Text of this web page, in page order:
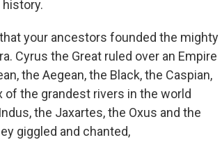
your ancestors founded the mighty
Cyrus the Great ruled over an Empire
the Aegean, the Black, the Caspian,
of the grandest rivers in the world
the Jaxartes, the Oxus and the
giggled and chanted,